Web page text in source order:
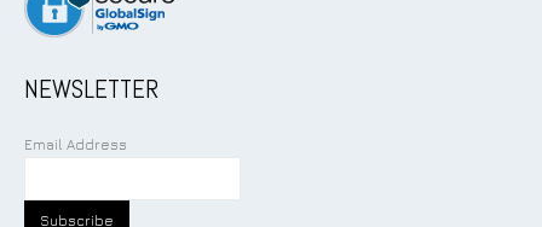
NEWSLETTER
Email Address